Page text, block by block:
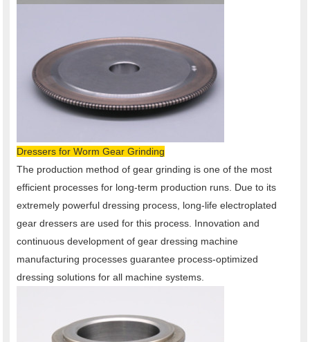
Dressers for Worm Gear Grinding
The production method of gear grinding is one of the most
efficient processes for long-term production runs. Due to its
extremely powerful dressing process, long-life electroplated
gear dressers are used for this process. Innovation and
continuous development of gear dressing machine
manufacturing processes guarantee process-optimized
dressing solutions for all machine systems.